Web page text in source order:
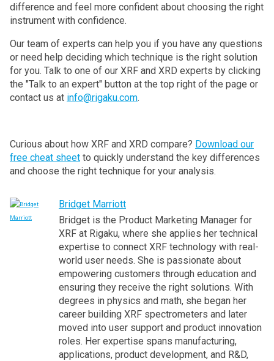
difference and feel more confident about choosing the right
instrument with confidence.
Our team of experts can help you if you have any questions
or need help deciding which technique is the right solution
for you. Talk to one of our XRF and XRD experts by clicking
the "Talk to an expert" button at the top right of the page or
contact us at info@rigaku.com.
Curious about how XRF and XRD compare? Download our
free cheat sheet to quickly understand the key differences
and choose the right technique for your analysis.
Bridget Marriott
Bridget is the Product Marketing Manager for
XRF at Rigaku, where she applies her technical
expertise to connect XRF technology with real-
world user needs. She is passionate about
empowering customers through education and
ensuring they receive the right solutions. With
degrees in physics and math, she began her
career building XRF spectrometers and later
moved into user support and product innovation
roles. Her expertise spans manufacturing,
applications, product development, and R&D,